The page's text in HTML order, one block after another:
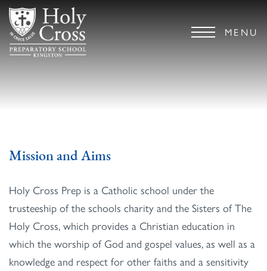
MENU
Mission and Aims
Holy Cross Prep is a Catholic school under the
trusteeship of the schools charity and the Sisters of The
Holy Cross, which provides a Christian education in
which the worship of God and gospel values, as well as a
knowledge and respect for other faiths and a sensitivity